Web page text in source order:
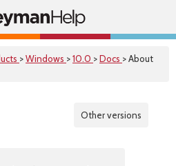
>Windows >10.0 >Docs > About
Other versions